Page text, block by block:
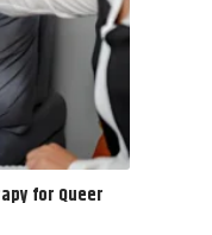
for Queer